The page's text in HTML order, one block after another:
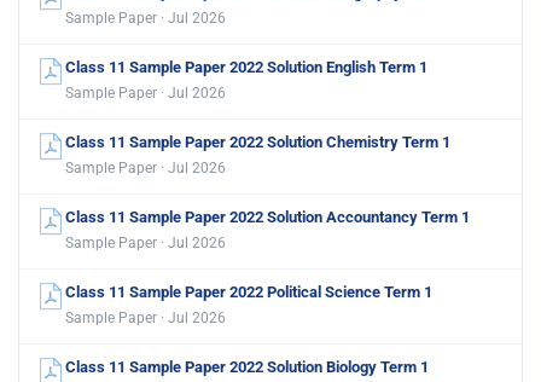
Sample Paper · Jul 2026
Class 11 Sample Paper 2022 Solution English Term 1
Sample Paper · Jul 2026
Class 11 Sample Paper 2022 Solution Chemistry Term 1
Sample Paper · Jul 2026
Class 11 Sample Paper 2022 Solution Accountancy Term 1
Sample Paper · Jul 2026
Class 11 Sample Paper 2022 Political Science Term 1
Sample Paper · Jul 2026
Class 11 Sample Paper 2022 Solution Biology Term 1